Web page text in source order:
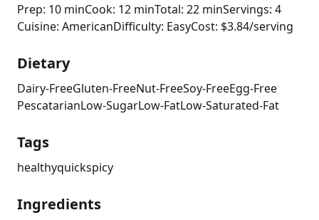
Prep: 10 minCook: 12 minTotal: 22 minServings: 4
Cuisine: AmericanDifficulty: EasyCost: $3.84/serving
Dietary
Dairy-FreeGluten-FreeNut-FreeSoy-FreeEgg-Free
PescatarianLow-SugarLow-FatLow-Saturated-Fat
Tags
healthyquickspicy
Ingredients